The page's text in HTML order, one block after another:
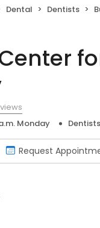
Dental Dentists
Monday Dentists
Request